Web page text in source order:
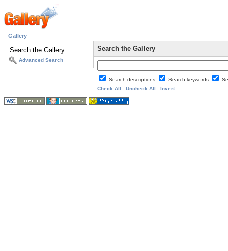
Gallery
Advanced Search
Search the Gallery
Search descriptions Search keywords
Check All
Uncheck All Invert